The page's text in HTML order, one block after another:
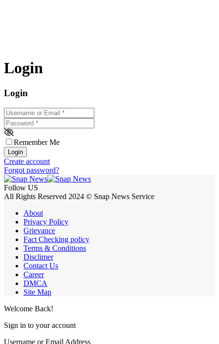
Login
Login
Username or Email
Password *
Remember Me
Login
Create account
Forgot password?
Follow US
All Rights Reserved 2024 © Snap News Service
About
Privacy Policy
Grievance
Fact Checking policy
Terms & Conditions
Disclimer
Contact Us
Career
DMCA
Site Map
Welcome Back!
Sign in to your account
Username or Email Address